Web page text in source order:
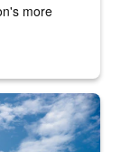
more